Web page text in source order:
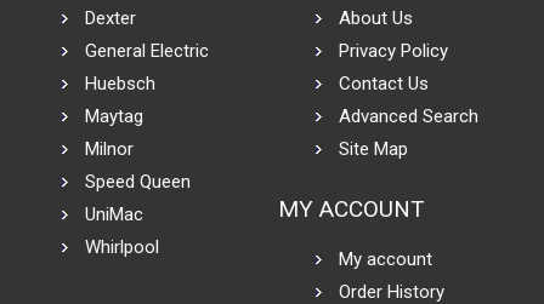
Dexter
General Electric
Huebsch
Maytag
Milnor
Speed Queen
UniMac
Whirlpool
About Us
Privacy Policy
Contact Us
Advanced Search
Site Map
MY ACCOUNT
My account
Order History